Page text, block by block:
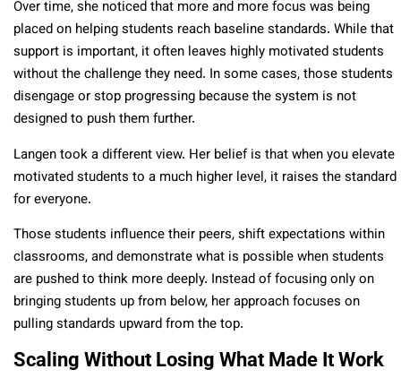
Over time, she noticed that more and more focus was being
placed on helping students reach baseline standards. While that
support is important, it often leaves highly motivated students
without the challenge they need. In some cases, those students
disengage or stop progressing because the system is not
designed to push them further.
Langen took a different view. Her belief is that when you elevate
motivated students to a much higher level, it raises the standard
for everyone.
Those students influence their peers, shift expectations within
classrooms, and demonstrate what is possible when students
are pushed to think more deeply. Instead of focusing only on
bringing students up from below, her approach focuses on
pulling standards upward from the top.
Scaling Without Losing What Made It Work